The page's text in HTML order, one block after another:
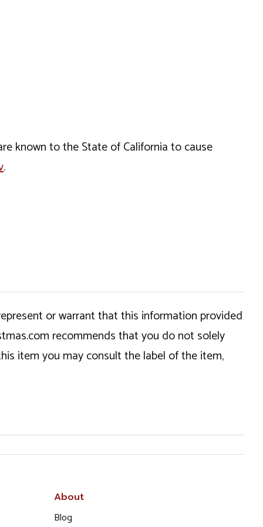
known to the State of California to cause
.
or warrant that this information provided
recommends that you do not solely
item you may consult the label of the item,
About
Blog